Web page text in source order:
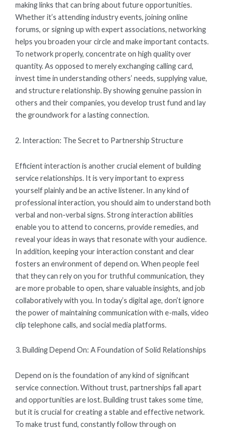
making links that can bring about future opportunities.
Whether it’s attending industry events, joining online
forums, or signing up with expert associations, networking
helps you broaden your circle and make important contacts.
To network properly, concentrate on high quality over
quantity. As opposed to merely exchanging calling card,
invest time in understanding others’ needs, supplying value,
and structure relationship. By showing genuine passion in
others and their companies, you develop trust fund and lay
the groundwork for a lasting connection.
2. Interaction: The Secret to Partnership Structure
Efficient interaction is another crucial element of building
service relationships. It is very important to express
yourself plainly and be an active listener. In any kind of
professional interaction, you should aim to understand both
verbal and non-verbal signs. Strong interaction abilities
enable you to attend to concerns, provide remedies, and
reveal your ideas in ways that resonate with your audience.
In addition, keeping your interaction constant and clear
fosters an environment of depend on. When people feel
that they can rely on you for truthful communication, they
are more probable to open, share valuable insights, and job
collaboratively with you. In today’s digital age, don’t ignore
the power of maintaining communication with e-mails, video
clip telephone calls, and social media platforms.
3. Building Depend On: A Foundation of Solid Relationships
Depend on is the foundation of any kind of significant
service connection. Without trust, partnerships fall apart
and opportunities are lost. Building trust takes some time,
but it is crucial for creating a stable and effective network.
To make trust fund, constantly follow through on